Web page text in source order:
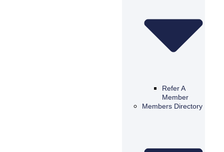
Refer A
Member
Members Directory